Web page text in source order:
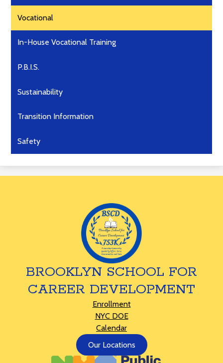
Vocational
In-House Vocational Training
P.B.I.S.
Sustainability
Transition Information
Safety
BROOKLYN SCHOOL FOR
CAREER DEVELOPMENT
Footer
Links
Enrollment
NYC DOE
Calendar
Footer
ButtonOur Locations